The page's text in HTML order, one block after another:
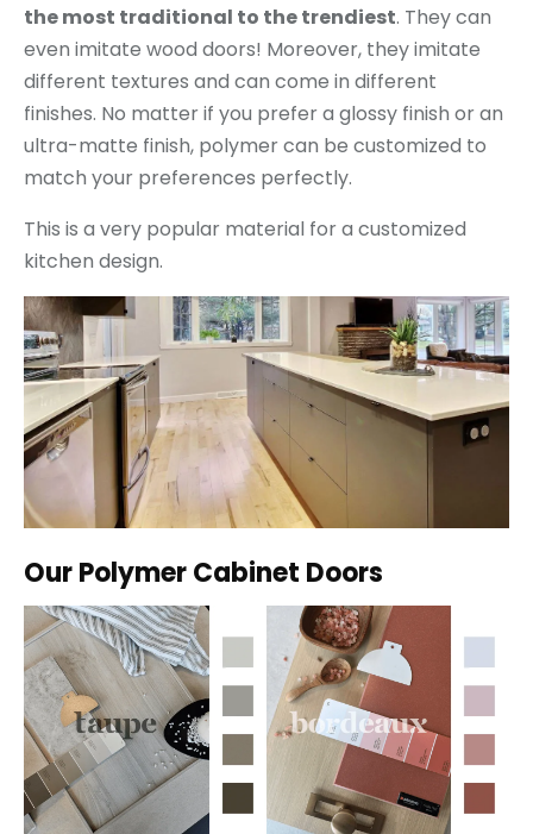
the most traditional to the trendiest. They can
even imitate wood doors! Moreover, they imitate
different textures and can come in different
finishes. No matter if you prefer a glossy finish or an
ultra-matte finish, polymer can be customized to
match your preferences perfectly.
This is a very popular material for a customized
kitchen design.
Our Polymer Cabinet Doors